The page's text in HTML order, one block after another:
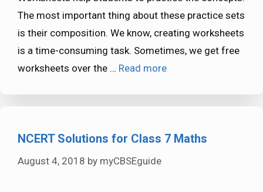
The most important thing about these practice sets
is their composition. We know, creating worksheets
is a time-consuming task. Sometimes, we get free
worksheets over the … Read more
NCERT Solutions for Class 7 Maths
August 4, 2018 by myCBSEguide